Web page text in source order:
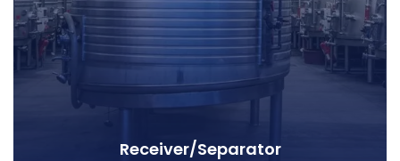
Receiver/Separator